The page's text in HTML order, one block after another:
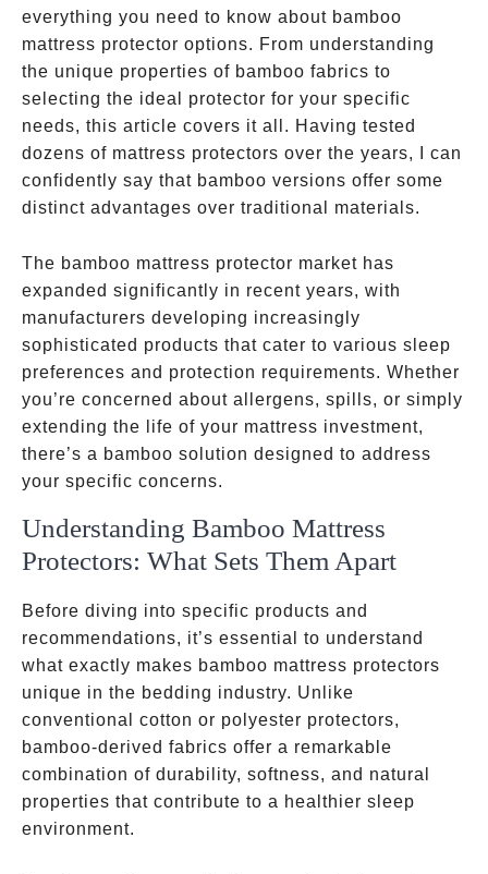
everything you need to know about bamboo
mattress protector options. From understanding
the unique properties of bamboo fabrics to
selecting the ideal protector for your specific
needs, this article covers it all. Having tested
dozens of mattress protectors over the years, I can
confidently say that bamboo versions offer some
distinct advantages over traditional materials.
The bamboo mattress protector market has
expanded significantly in recent years, with
manufacturers developing increasingly
sophisticated products that cater to various sleep
preferences and protection requirements. Whether
you’re concerned about allergens, spills, or simply
extending the life of your mattress investment,
there’s a bamboo solution designed to address
your specific concerns.
Understanding Bamboo Mattress
Protectors: What Sets Them Apart
Before diving into specific products and
recommendations, it’s essential to understand
what exactly makes bamboo mattress protectors
unique in the bedding industry. Unlike
conventional cotton or polyester protectors,
bamboo-derived fabrics offer a remarkable
combination of durability, softness, and natural
properties that contribute to a healthier sleep
environment.